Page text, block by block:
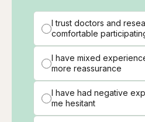
I trust doctors and
comfortable
I have mixed
more reassurance
I have had negative
me hesitant